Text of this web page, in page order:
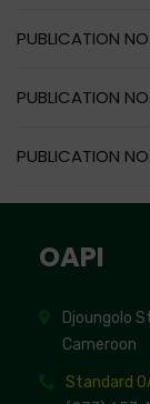
PUBLICATION
PUBLICATION
PUBLICATION
OAPI
Djoungolo
Cameroon
Standard